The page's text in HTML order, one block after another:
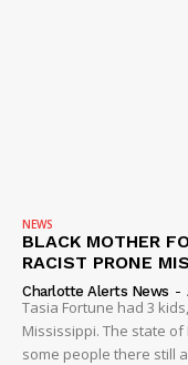
NEWS
BLACK MOTHER
RACIST PRONE
Charlotte Alerts News -
Tasia Fortune had 3
Mississippi. The state
some people there still